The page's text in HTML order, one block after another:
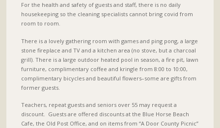
For the health and safety of guests and staff, there is no daily
housekeeping so the cleaning specialists cannot bring covid from
room to room.
There is a lovely gathering room with games and ping pong, a large
stone fireplace and TV and a kitchen area (no stove, but a charcoal
grill). There is a large outdoor heated pool in season, a fire pit, lawn
furniture, complimentary coffee and kringle from 8:00 to 10:00,
complimentary bicycles and beautiful flowers–some are gifts from
former guests.
Teachers, repeat guests and seniors over 55 may request a
discount. Guests are offered discounts at the Blue Horse Beach
Cafe, the Old Post Office, and on items from “A Door County Picnic”